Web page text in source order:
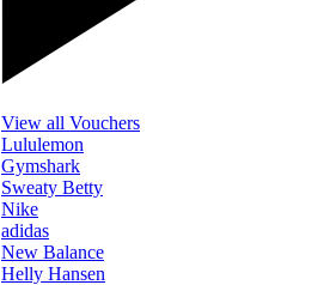
View all Vouchers
Lululemon
Gymshark
Sweaty Betty
Nike
adidas
New Balance
Helly Hansen